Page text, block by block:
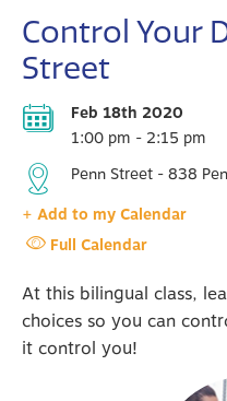
Control Your
Street
Feb 18th 2020
1:00 pm - 2:15 pm
Penn Street - 838
+ Add to my Calendar
Full Calendar
At this bilingual class,
choices so you can
it control you!